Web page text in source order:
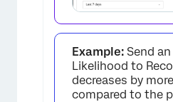
Example: Send
Likelihood to
decreases by
compared to the